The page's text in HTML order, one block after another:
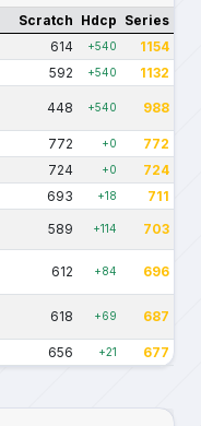
Scratch Hdcp Series
614 +540 1154
592 +540 1132
448 +540 988
772 +0 772
724 +0 724
693 +18 711
589 +114 703
612 +84 696
618 +69 687
656 +21 677